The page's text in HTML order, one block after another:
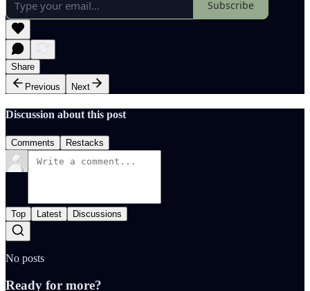
Subscribe
Share
Previous
Next
Discussion about this post
Comments Restacks
Top Latest Discussions
No posts
Ready for more?